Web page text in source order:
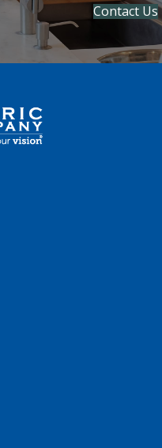
Contact Us